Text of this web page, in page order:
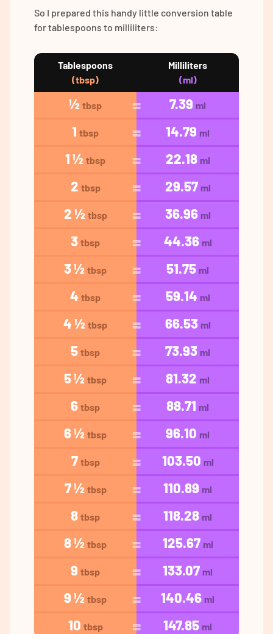
So I prepared this handy little conversion table
for tablespoons to milliliters:
Tablespoons
(tbsp)
Milliliters
(ml)
½ tbsp 7.39 ml
1 tbsp 14.79 ml
1 ½ tbsp 22.18 ml
2 tbsp 29.57 ml
2 ½ tbsp 36.96 ml
3 tbsp 44.36 ml
3 ½ tbsp 51.75 ml
4 tbsp 59.14 ml
4 ½ tbsp 66.53 ml
5 tbsp 73.93 ml
5 ½ tbsp 81.32 ml
6 tbsp 88.71 ml
6 ½ tbsp 96.10 ml
7 tbsp 103.50 ml
7 ½ tbsp 110.89 ml
8 tbsp 118.28 ml
8 ½ tbsp 125.67 ml
9 tbsp 133.07 ml
9 ½ tbsp 140.46 ml
10 tbsp 147.85 ml